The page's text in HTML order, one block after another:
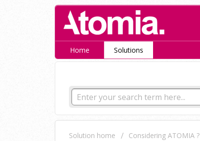
Home Solutions
Solution home Considering ATOMIA ?